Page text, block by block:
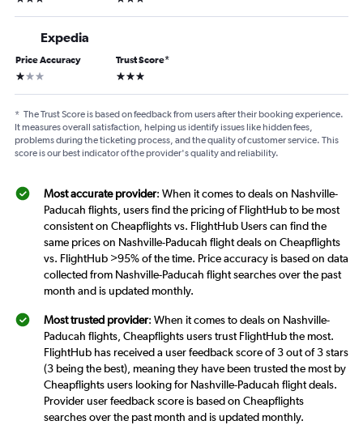
Expedia
Price Accuracy
1 star
Trust Score*
3 stars
* The Trust Score is based on feedback from users after their booking experience.
It measures overall satisfaction, helping us identify issues like hidden fees,
problems during the ticketing process, and the quality of customer service. This
score is our best indicator of the provider's quality and reliability.
Most accurate provider: When it comes to deals on Nashville-
Paducah flights, users find the pricing of FlightHub to be most
consistent on Cheapflights vs. FlightHub Users can find the
same prices on Nashville-Paducah flight deals on Cheapflights
vs. FlightHub >95% of the time. Price accuracy is based on data
collected from Nashville-Paducah flight searches over the past
month and is updated monthly.
Most trusted provider: When it comes to deals on Nashville-
Paducah flights, Cheapflights users trust FlightHub the most.
FlightHub has received a user feedback score of 3 out of 3 stars
(3 being the best), meaning they have been trusted the most by
Cheapflights users looking for Nashville-Paducah flight deals.
Provider user feedback score is based on Cheapflights
searches over the past month and is updated monthly.